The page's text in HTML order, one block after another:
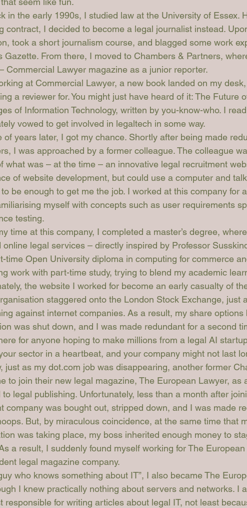
in the early 1990s, I studied law at the University of Essex.
contract, I decided to become a legal journalist instead.
took a short journalism course, and blagged some work
Gazette. From there, I moved to Chambers & Partners,
Commercial Lawyer magazine as a junior reporter.
at Commercial Lawyer, a new book landed on my
a reviewer for. You might just have heard of it: The Future
of Information Technology, written by you-know-who. I
vowed to get involved in legaltech in some way.
of years later, I got my chance. Shortly after being made
I was approached by a former colleague. The colleague
what was – at the time – an innovative legal recruitment
of website development, but could use a computer and
be enough to get me the job. I worked at this company for
myself with concepts such as user requirements
testing.
time at this company, I completed a master’s degree,
online legal services – directly inspired by Professor
time Open University diploma in computing for commerce
work with part-time study, trying to blend my academic
the website I worked for become an early casualty of
staggered onto the London Stock Exchange, just
against internet companies. As a result, my share
was shut down, and I was made redundant for a second
for anyone hoping to make millions from a legal AI
sector in a heartbeat, and your company might not last
just as my dot.com job was disappearing, another former
to join their new legal magazine, The European Lawyer, as
to legal publishing. Unfortunately, less than a month after
company was bought out, stripped down, and I was made
But, by miraculous coincidence, at the same time that
was taking place, my boss inherited enough money to
a result, I suddenly found myself working for The
legal magazine company.
who knows something about IT”, I also became The
I knew practically nothing about servers and networks. I
responsible for writing articles about legal IT, not least